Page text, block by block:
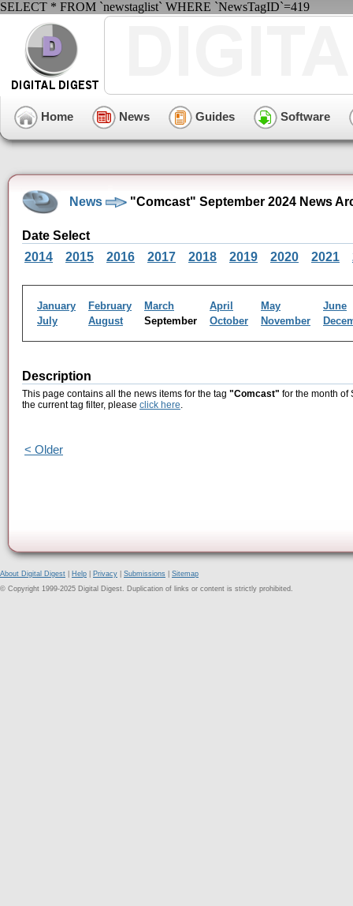
SELECT * FROM `newstaglist` WHERE `NewsTagID`=419
Home News Guides Software
News "Comcast" September 2024 News
Date Select
2014
2015 2016 2017 2018 2019 2020 2021
January February March April May
June
July
August September October November
Description
This page contains all the news items for the tag "Comcast" for the month of
the current tag filter, please click here.
< Older
About Digital Digest Help Privacy Submissions
Sitemap
© Copyright 1999-2025 Digital Digest. Duplication of links or content is strictly prohibited.